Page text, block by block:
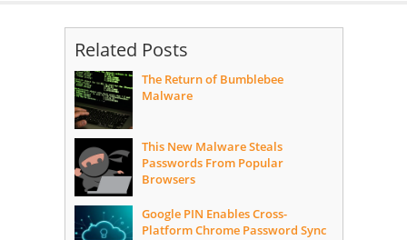
Related Posts
The Return of Bumblebee
Malware
This New Malware Steals
Passwords From Popular
Browsers
Google PIN Enables Cross-
Platform Chrome Password Sync